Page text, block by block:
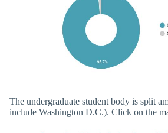
The undergraduate student body is split
include Washington D.C.). Click on the